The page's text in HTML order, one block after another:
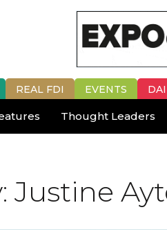
REAL FDI EVENTS
Thought Leaders
Justine